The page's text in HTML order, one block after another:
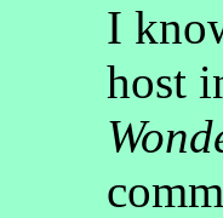
I
host